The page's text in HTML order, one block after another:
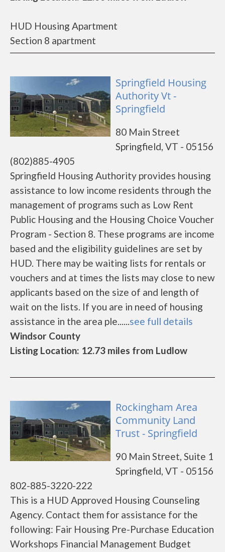
HUD Housing Apartment
Section 8 apartment
Springfield Housing
Authority Vt -
Springfield
80 Main Street
Springfield, VT - 05156
(802)885-4905
Springfield Housing Authority provides housing
assistance to low income residents through the
management of programs such as Low Rent
Public Housing and the Housing Choice Voucher
Program - Section 8. These programs are income
based and the eligibility guidelines are set by
HUD. There may be waiting lists for rentals or
vouchers and at times the lists may close to new
applicants based on the size of and length of
wait on the lists. If you are in need of housing
assistance in the area ple......see full details
Windsor County
Listing Location: 12.73 miles from Ludlow
Rockingham Area
Community Land
Trust - Springfield
90 Main Street, Suite 1
Springfield, VT - 05156
802-885-3220-222
This is a HUD Approved Housing Counseling
Agency. Contact them for assistance for the
following: Fair Housing Pre-Purchase Education
Workshops Financial Management Budget